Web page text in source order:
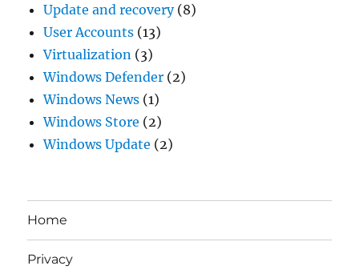
Update and recovery(8)
User Accounts (13)
Virtualization (3)
Windows Defender (2)
Windows News (1)
Windows Store (2)
Windows Update (2)
Home
Privacy